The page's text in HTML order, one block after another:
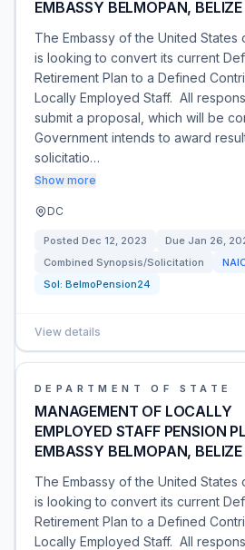
EMBASSY BELMOPAN, BELIZE
The Embassy of the United States
is looking to convert its current
Retirement Plan to a Defined
Locally Employed Staff. All
submit a proposal, which will be
Government intends to award
solicitatio…
Show more
DC
Posted Dec 12, 2023 Due Jan 26,
Combined Synopsis/Solicitation
Sol: BelmoPension24
View details
DEPARTMENT OF STATE
MANAGEMENT OF LOCALLY
EMPLOYED STAFF PENSION
EMBASSY BELMOPAN, BELIZE
The Embassy of the United States
is looking to convert its current
Retirement Plan to a Defined
Locally Employed Staff. All